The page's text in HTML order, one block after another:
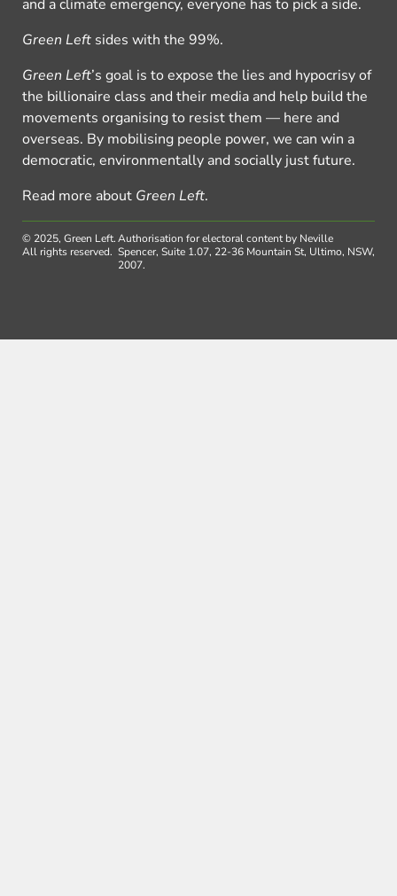
and a climate emergency, everyone has to pick a side.
Green Left sides with the 99%.
Green Left’s goal is to expose the lies and hypocrisy of
the billionaire class and their media and help build the
movements organising to resist them — here and
overseas. By mobilising people power, we can win a
democratic, environmentally and socially just future.
Read more about Green Left.
© 2025, Green Left.
All rights reserved.
Authorisation for electoral content by Neville
Spencer, Suite 1.07, 22-36 Mountain St, Ultimo, NSW,
2007.